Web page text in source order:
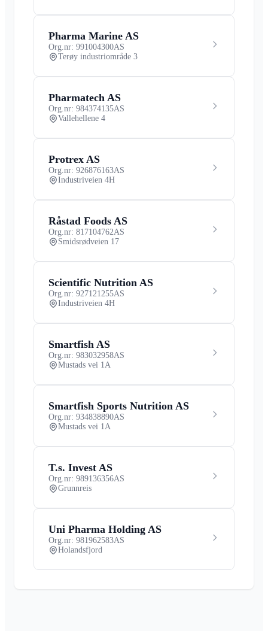
Pharma Marine AS
Org.nr: 991004300AS
Terøy industriområde 3
Pharmatech AS
Org.nr: 984374135AS
Vallehellene 4
Protrex AS
Org.nr: 926876163AS
Industriveien 4H
Råstad Foods AS
Org.nr: 817104762AS
Smidsrødveien 17
Scientific Nutrition AS
Org.nr: 927121255AS
Industriveien 4H
Smartfish AS
Org.nr: 983032958AS
Mustads vei 1A
Smartfish Sports Nutrition AS
Org.nr: 934838890AS
Mustads vei 1A
T.s. Invest AS
Org.nr: 989136356AS
Grunnreis
Uni Pharma Holding AS
Org.nr: 981962583AS
Holandsfjord